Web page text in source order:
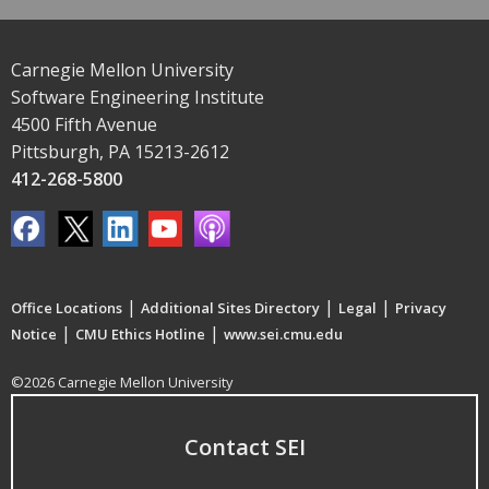
Carnegie Mellon University
Software Engineering Institute
4500 Fifth Avenue
Pittsburgh, PA 15213-2612
412-268-5800
Office Locations | Additional Sites Directory | Legal | Privacy
Notice | CMU Ethics Hotline | www.sei.cmu.edu
©2026 Carnegie Mellon University
Contact SEI